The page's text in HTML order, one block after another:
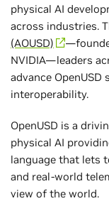
physical AI
across industries.
(AOUSD)
NVIDIA—leaders
advance
interoperability.
OpenUSD is a
physical AI
language that lets
and real-world
view of the world.